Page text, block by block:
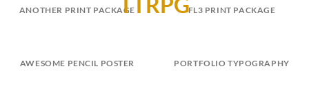
ANOTHER PRINT PACKAGE FL3 PRINT PACKAGE
AWESOME PENCIL POSTER PORTFOLIO TYPOGRAPHY